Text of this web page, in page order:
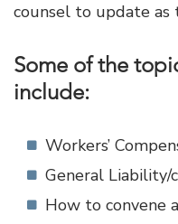
counsel to update as
Some of the
include:
Workers’
General
How to convene